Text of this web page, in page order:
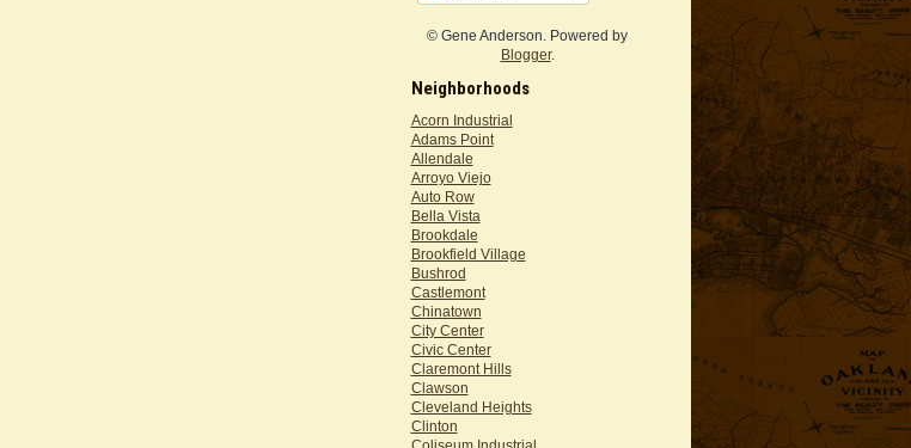
© Gene Anderson. Powered by
Blogger.
Neighborhoods
Acorn Industrial
Adams Point
Allendale
Arroyo Viejo
Auto Row
Bella Vista
Brookdale
Brookfield Village
Bushrod
Castlemont
Chinatown
City Center
Civic Center
Claremont Hills
Clawson
Cleveland Heights
Clinton